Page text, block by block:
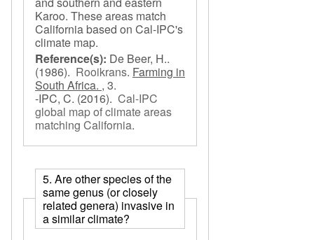
Karoo. These areas match
California based on Cal-IPC's
climate map.
Reference(s): De Beer, H..
(1986). Rooikrans. Farming in
South Africa. , 3.
-IPC, C. (2016). Cal-IPC
global map of climate areas
matching California.
5. Are other species of the
same genus (or closely
related genera) invasive in
a similar climate?